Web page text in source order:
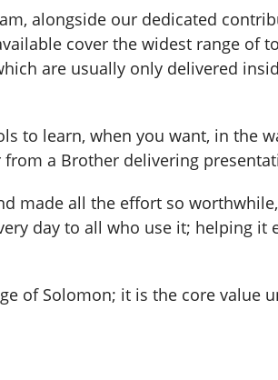
alongside our dedicated
cover the widest range of
are usually only delivered
to learn, when you want, in the
a Brother delivering
made all the effort so
day to all who use it; helping it
of Solomon; it is the core value